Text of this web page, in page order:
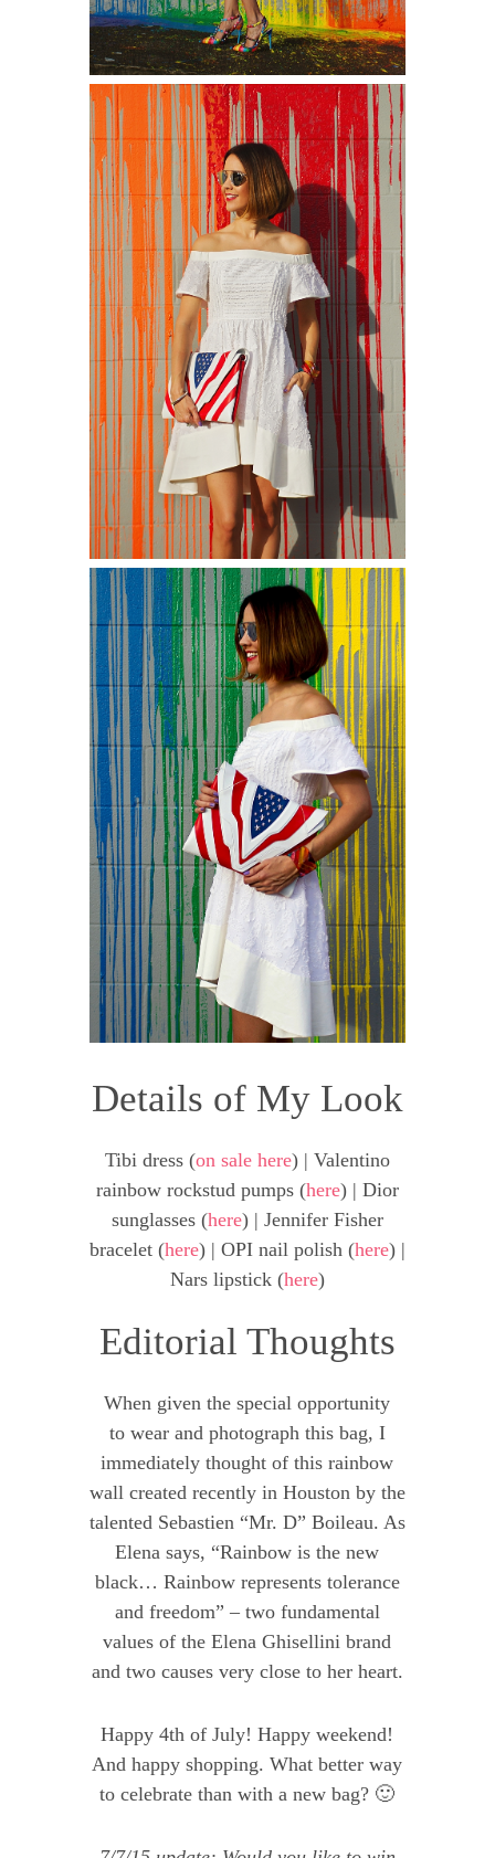
Details of My Look
Tibi dress (on sale here) | Valentino
rainbow rockstud pumps (here) | Dior
sunglasses (here) | Jennifer Fisher
bracelet (here) | OPI nail polish (here) |
Nars lipstick (here)
Editorial Thoughts
When given the special opportunity
to wear and photograph this bag, I
immediately thought of this rainbow
wall created recently in Houston by the
talented Sebastien “Mr. D” Boileau. As
Elena says, “Rainbow is the new
black… Rainbow represents tolerance
and freedom” – two fundamental
values of the Elena Ghisellini brand
and two causes very close to her heart.
Happy 4th of July! Happy weekend!
And happy shopping. What better way
to celebrate than with a new bag? 🙂